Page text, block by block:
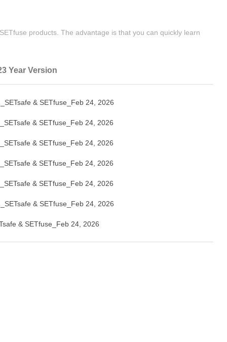
products. The advantage is that you can quickly learn
Year Version
& SETfuse_Feb 24, 2026
& SETfuse_Feb 24, 2026
& SETfuse_Feb 24, 2026
& SETfuse_Feb 24, 2026
& SETfuse_Feb 24, 2026
& SETfuse_Feb 24, 2026
& SETfuse_Feb 24, 2026